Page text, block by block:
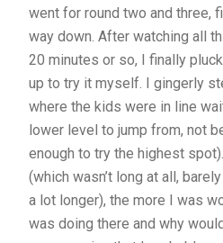
went for round two and three,
way down. After watching all
20 minutes or so, I finally
up to try it myself. I gingerly
where the kids were in line
lower level to jump from, not
enough to try the highest
(which wasn’t long at all,
a lot longer), the more I was
was doing there and why